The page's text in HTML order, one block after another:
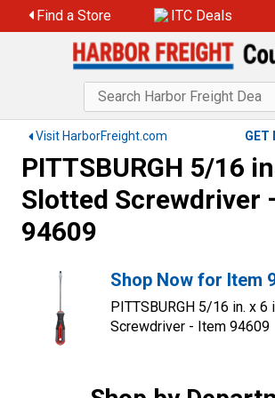
Find a Store ITC Deals
Visit HarborFreight.com GET
PITTSBURGH 5/16
Slotted Screwdriver
94609
Shop Now for Item
PITTSBURGH 5/16 in. x 6
Screwdriver - Item 94609